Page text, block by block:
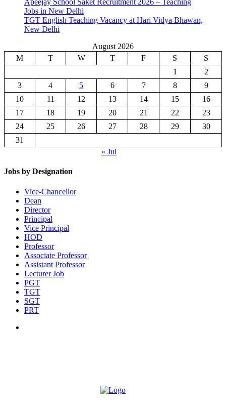
Apeejay School Saket Recruitment 2026 – Teaching
Jobs in New Delhi
TGT English Teaching Vacancy at Hari Vidya Bhawan,
New Delhi
August 2026
M
T W T F S
S
1
2
3
4 5 6 7 8
9
10
11 12 13 14 15
16
17
18 19 20 21 22
23
24
25 26 27 28 29
30
31
« Jul
Jobs by Designation
Vice-Chancellor
Dean
Director
Principal
Vice Principal
HOD
Professor
Associate Professor
Assistant Professor
Lecturer Job
PGT
TGT
SGT
PRT